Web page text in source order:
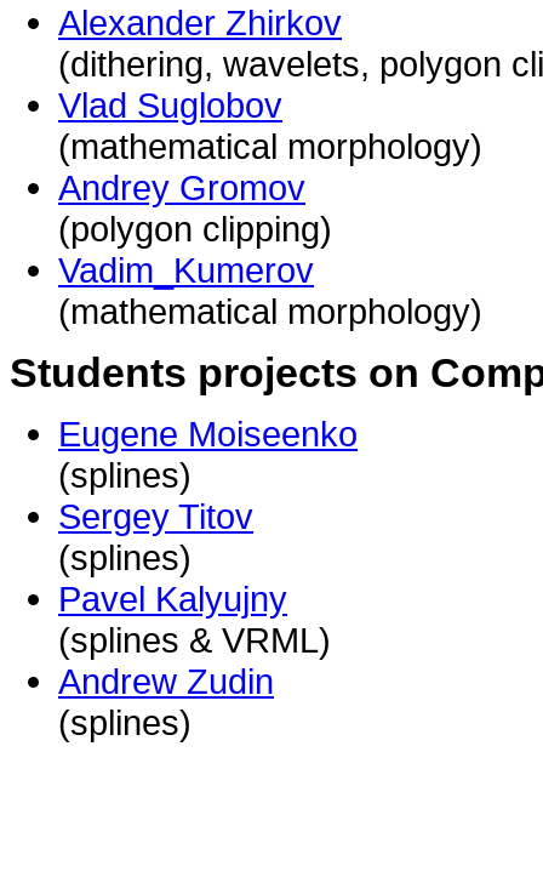
Alexander Zhirkov
(dithering, wavelets, polygon
Vlad Suglobov
(mathematical morphology)
Andrey Gromov
(polygon clipping)
Vadim_Kumerov
(mathematical morphology)
Students projects on
Eugene Moiseenko
(splines)
Sergey Titov
(splines)
Pavel Kalyujny
(splines & VRML)
Andrew Zudin
(splines)